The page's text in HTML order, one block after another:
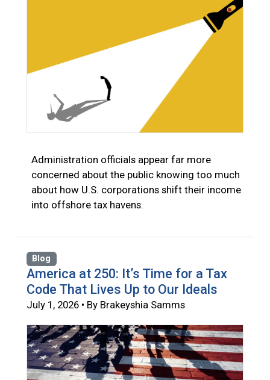
Administration officials appear far more
concerned about the public knowing too much
about how U.S. corporations shift their income
into offshore tax havens.
Blog
America at 250: It’s Time for a Tax
Code That Lives Up to Our Ideals
July 1, 2026 • By Brakeyshia Samms